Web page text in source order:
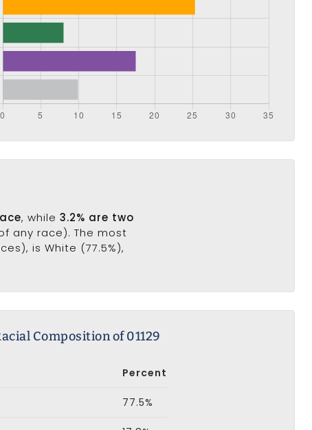
, while3.2% are two
any race). The most
is White (77.5%),
Composition of 01129
Percent
77.5%